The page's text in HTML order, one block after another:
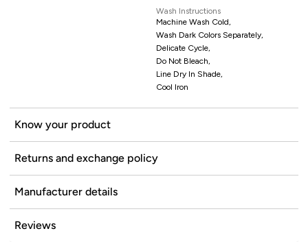
Wash Instructions
Machine Wash Cold,
Wash Dark Colors Separately,
Delicate Cycle,
Do Not Bleach,
Line Dry In Shade,
Cool Iron
Know your product
Returns and exchange policy
Manufacturer details
Reviews